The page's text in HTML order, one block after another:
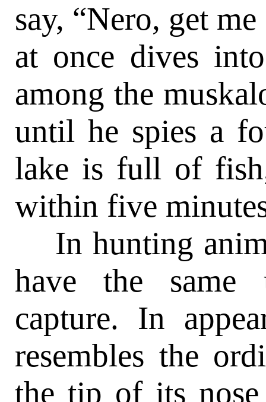
say, “Nero, get
at once dives
among the
until he spies a
lake is full of
within five
In hunting
have the same
capture. In
resembles the
the tip of its